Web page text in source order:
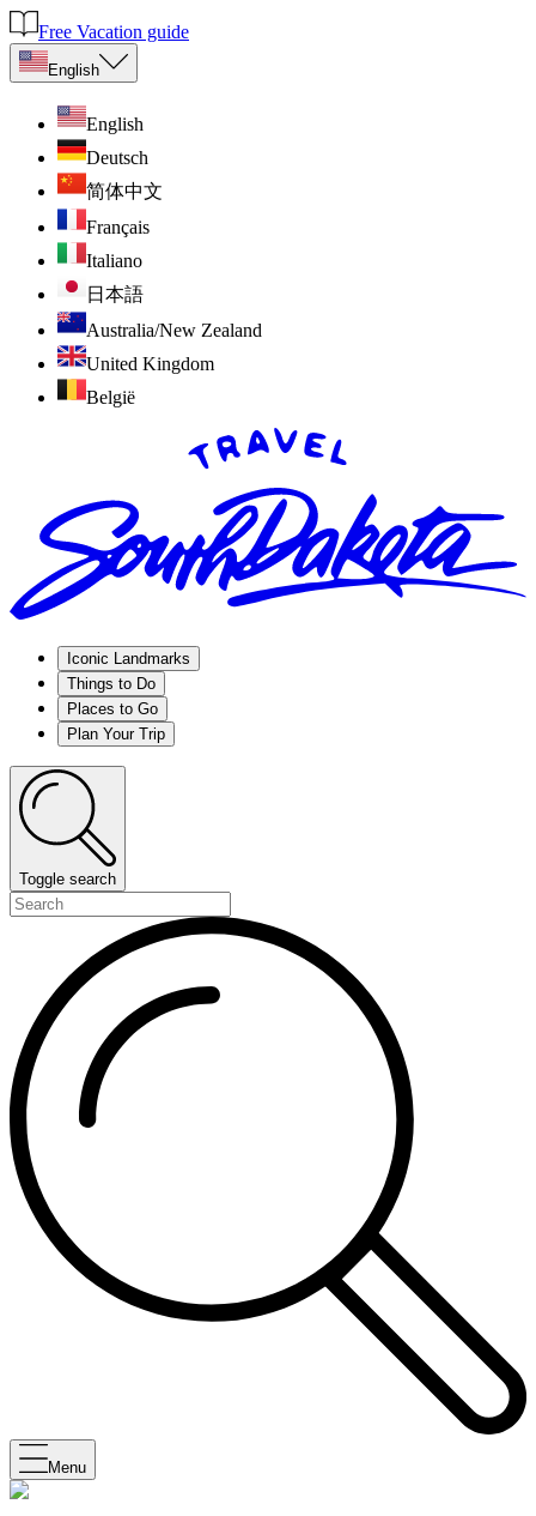
Free Vacation guide
English
English
Deutsch
简体中文
Français
Italiano
日本語
Australia/New Zealand
United Kingdom
België
Iconic Landmarks
Things to Do
Places to Go
Plan Your Trip
Toggle search
Menu